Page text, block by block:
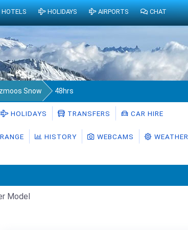
Snow 48hrs
HOLIDAYS TRANSFERS CAR HIRE
HISTORY WEBCAMS WEATHER
Model
HOTELS HOLIDAYS AIRPORTS CHAT